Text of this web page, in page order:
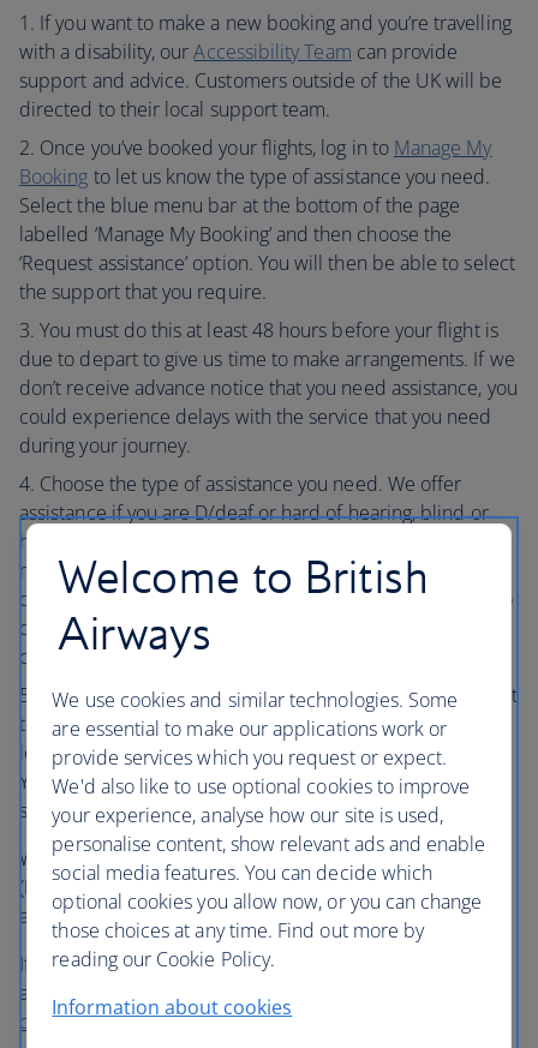
If you want to make a new booking and you’re travelling
with a disability, ourAccessibility Team can provide
support and advice. Customers outside of the UK will be
directed to their local support team.
Once you’ve booked your flights, log in to Manage My
Booking to let us know the type of assistance you need.
Select the blue menu bar at the bottom of the page
labelled ‘Manage My Booking’ and then choose the
‘Request assistance’ option. You will then be able to select
the support that you require.
You must do this at least 48 hours before your flight is
due to depart to give us time to make arrangements. If we
don’t receive advance notice that you need assistance, you
could experience delays with the service that you need
during your journey.
Choose the type of assistance you need. We offer
assistance if you are D/deaf or hard of hearing, blind or
have low vision, or if you have non-visible disabilities or
mobility issues. You can find out more about the help on
offer from'What assistance is available?' or by speaking to
our
Accessibility Team
customers only.
On your day of travel, please arrive at the airport at least
three hours before your scheduled departure time for
long-haul flights and two hours ahead of short-haul flights.
You’ll be able to tell our Assistance team more about your
specific needs.
We no longer accept Frequent Traveller Medical Cards
(FREMEC) as you can arrange the most appropriate
assistance throughManage My Booking.
If you have any questions about British Airways’ disability
assistance offering or need any further help, please
contact us.
Welcome to British
Airways
We use cookies and similar technologies. Some
are essential to make our applications work or
provide services which you request or expect.
We'd also like to use optional cookies to improve
your experience, analyse how our site is used,
personalise content, show relevant ads and enable
social media features. You can decide which
optional cookies you allow now, or you can change
those choices at any time. Find out more by
reading our Cookie Policy.
Information about cookies